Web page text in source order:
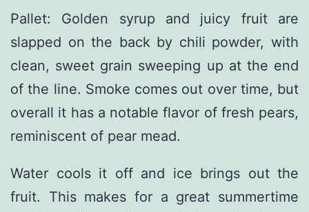
Pallet: Golden syrup and juicy fruit are
slapped on the back by chili powder, with
clean, sweet grain sweeping up at the end
of the line. Smoke comes out over time, but
overall it has a notable flavor of fresh pears,
reminiscent of pear mead.
Water cools it off and ice brings out the
fruit. This makes for a great summertime